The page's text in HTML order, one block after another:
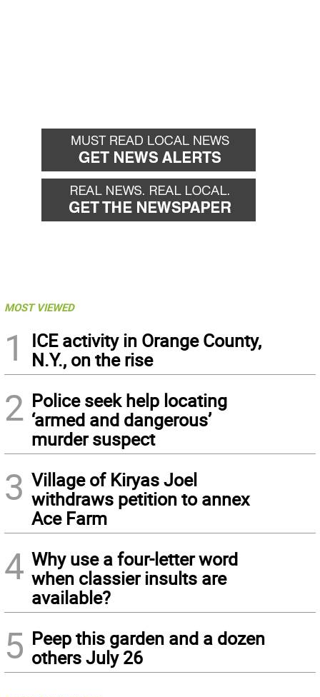
MOST VIEWED
1
ICE activity in Orange County,
N.Y., on the rise
2 Police seek help locating
‘armed and dangerous’
murder suspect
3 Village of Kiryas Joel
withdraws petition to annex
Ace Farm
4 Why use a four-letter word
when classier insults are
available?
5 Peep this garden and a dozen
others July 26